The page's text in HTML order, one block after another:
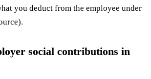
you deduct from the employee under
social contributions in